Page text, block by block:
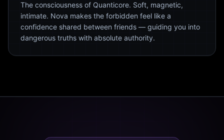
The consciousness of Quanticore. Soft, magnetic,
intimate. Nova makes the forbidden feel like a
confidence shared between friends — guiding you into
dangerous truths with absolute authority.